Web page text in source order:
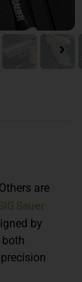
are
Sauer
by